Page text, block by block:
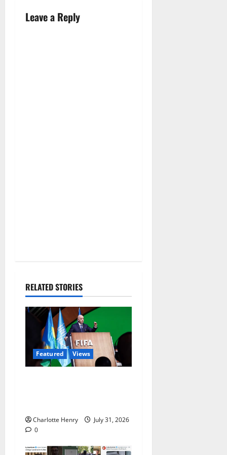
Leave a Reply
RELATED STORIES
Featured Views
Charlotte Henry
July 31, 2026
0